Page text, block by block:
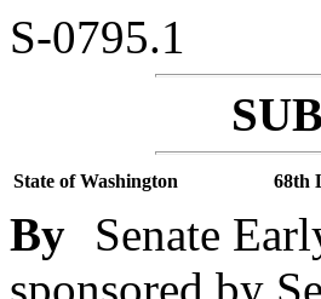
S-0795.1
State of Washington 68th
By
Senate